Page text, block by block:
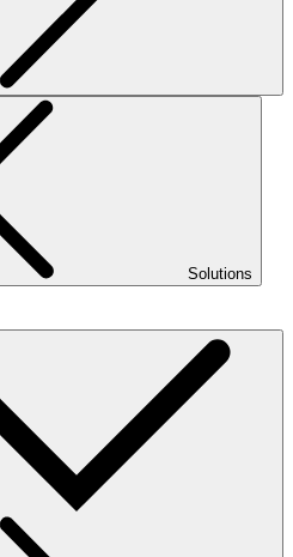
Solutions